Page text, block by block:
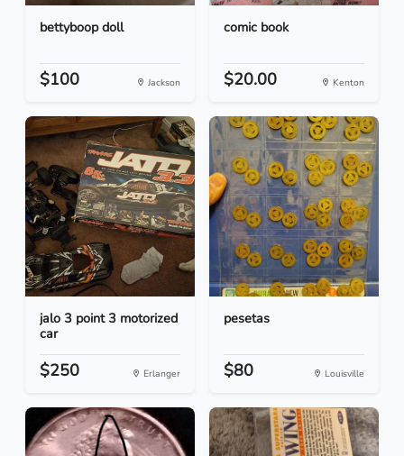
bettyboop doll
$100 Jackson
comic book
$20.00 Kenton
jalo 3 point 3 motorized
car
$250 Erlanger
pesetas
$80 Louisville